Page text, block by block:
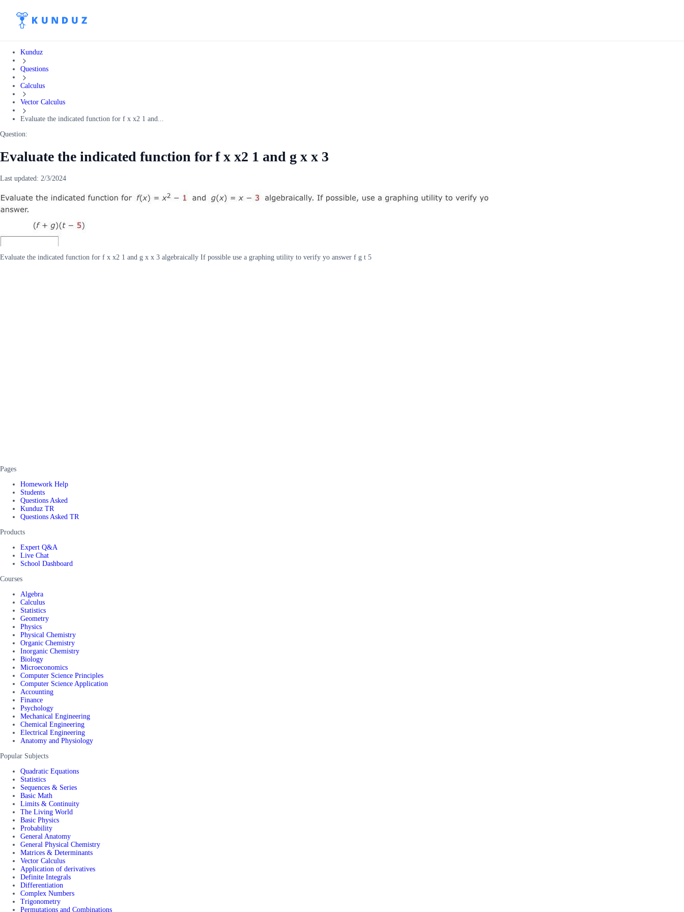
Kunduz
Questions
Calculus
Vector Calculus
Evaluate the indicated function for f x x2 1 and...
Question:
Evaluate the indicated function for f x x2 1 and g x x 3
Last updated: 2/3/2024
Evaluate the indicated function for f x x2 1 and g x x 3 algebraically If possible use a graphing utility to verify yo answer f g t 5
Pages
Homework Help
Students
Questions Asked
Kunduz TR
Questions Asked TR
Products
Expert Q&A
Live Chat
School Dashboard
Courses
Algebra
Calculus
Statistics
Geometry
Physics
Physical Chemistry
Organic Chemistry
Inorganic Chemistry
Biology
Microeconomics
Computer Science Principles
Computer Science Application
Accounting
Finance
Psychology
Mechanical Engineering
Chemical Engineering
Electrical Engineering
Anatomy and Physiology
Popular Subjects
Quadratic Equations
Statistics
Sequences & Series
Basic Math
Limits & Continuity
The Living World
Basic Physics
Probability
General Anatomy
General Physical Chemistry
Matrices & Determinants
Vector Calculus
Application of derivatives
Definite Integrals
Differentiation
Complex Numbers
Trigonometry
Permutations and Combinations